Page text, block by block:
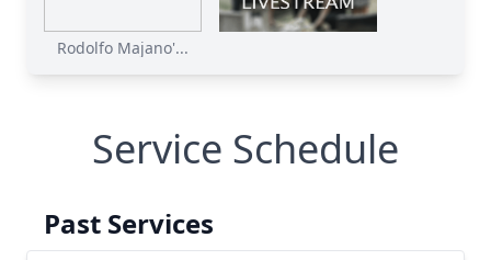
Rodolfo Majano'...
Service Schedule
Past Services